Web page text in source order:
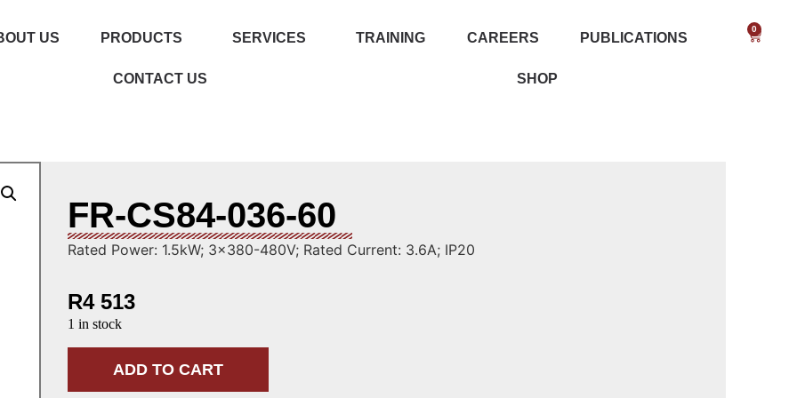
US PRODUCTS SERVICES TRAINING CAREERS PUBLICATIONS
CONTACT US SHOP
0
FR-CS84-036-60
Rated Power: 1.5kW; 3×380-480V; Rated Current: 3.6A; IP20
R4 513
1 in stock
ADD TO CART